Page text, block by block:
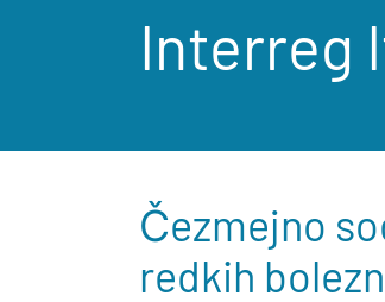
Interreg
Čezmejno
redkih